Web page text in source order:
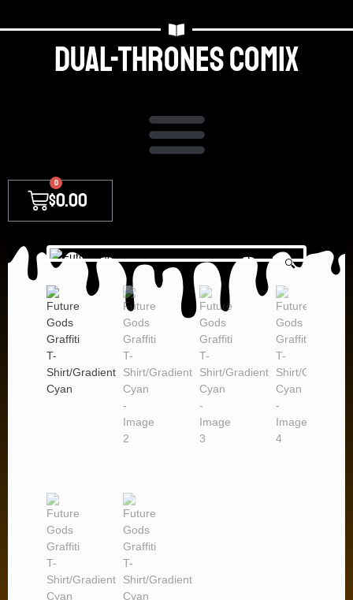
Dual-thrones Comix
$0.00
0
🔍